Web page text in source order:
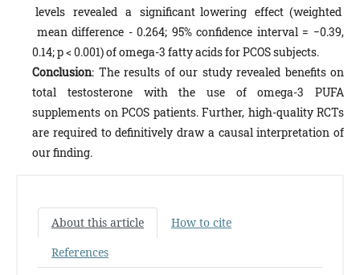
levels revealed a significant lowering effect (weighted
mean difference - 0.264; 95% confidence interval = −0.39,
0.14; p < 0.001) of omega-3 fatty acids for PCOS subjects.
Conclusion: The results of our study revealed benefits on
total testosterone with the use of omega-3 PUFA
supplements on PCOS patients. Further, high-quality RCTs
are required to definitively draw a causal interpretation of
our finding.
About this article
How to cite
References